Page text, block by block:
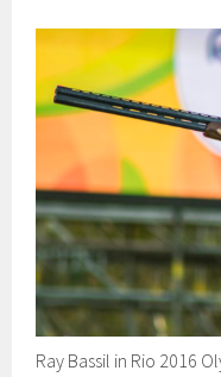
Ray Bassil in Rio 2016